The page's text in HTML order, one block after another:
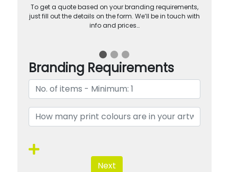
To get a quote based on your branding requirements,
just fill out the details on the form. We’ll be in touch with
info and prices…
Branding Requirements
Next